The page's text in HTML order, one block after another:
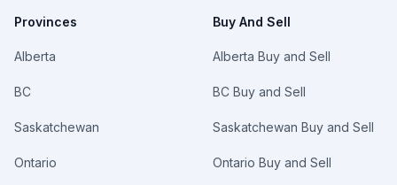
Provinces
Alberta
BC
Saskatchewan
Ontario
Buy And Sell
Alberta Buy and Sell
BC Buy and Sell
Saskatchewan Buy and Sell
Ontario Buy and Sell